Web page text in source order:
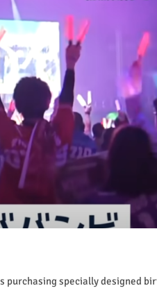
purchasing specially designed